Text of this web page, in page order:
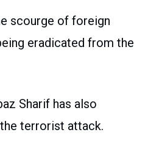
scourge of foreign
eradicated from the
Sharif has also
terrorist attack.